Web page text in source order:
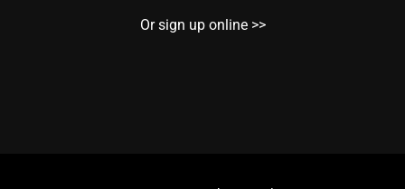
Or sign up online >>